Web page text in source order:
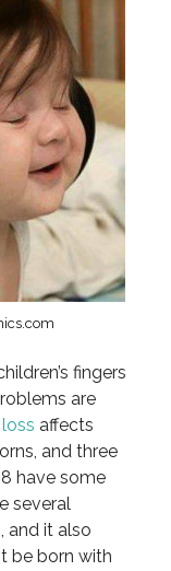
fingers
are
affects
and three
have some
several
and it also
be born with